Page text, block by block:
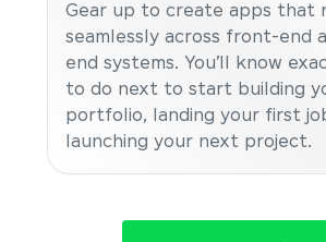
Gear up to create apps that
seamlessly across front-end
end systems. You’ll know
to do next to start building
portfolio, landing your first
launching your next project.